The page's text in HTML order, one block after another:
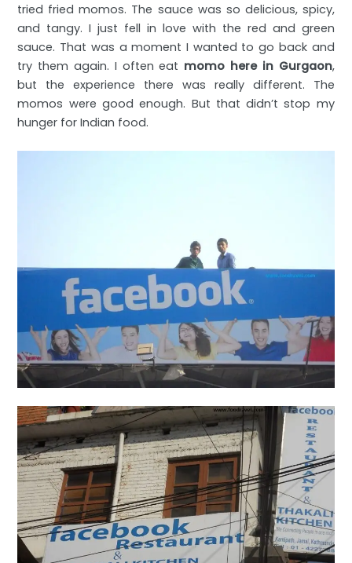
tried fried momos. The sauce was so delicious, spicy,
and tangy. I just fell in love with the red and green
sauce. That was a moment I wanted to go back and
try them again. I often eat momo here in Gurgaon,
but the experience there was really different. The
momos were good enough. But that didn’t stop my
hunger for Indian food.